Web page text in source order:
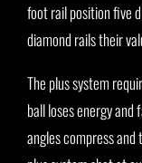
foot rail position five
diamond rails their
The plus system
ball loses energy
angles compress